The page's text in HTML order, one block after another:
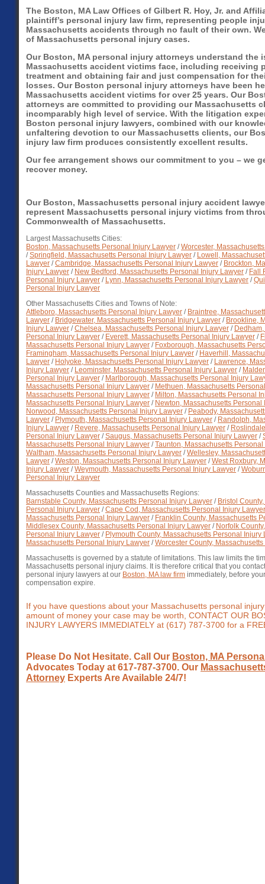
The Boston, MA Law Offices of Gilbert R. Hoy, Jr. and
plaintiff’s personal injury law firm, representing people
Massachusetts accidents through no fault of their own.
of Massachusetts personal injury cases.
Our Boston, MA personal injury attorneys understand the
Massachusetts accident victims face, including receiving
treatment and obtaining fair and just compensation for
losses. Our Boston personal injury attorneys have been
Massachusetts accident victims for over 25 years. Our
attorneys are committed to providing our Massachusetts
incomparably high level of service. With the litigation
Boston personal injury lawyers, combined with our
unfaltering devotion to our Massachusetts clients, our
injury law firm produces consistently excellent results.
Our fee arrangement shows our commitment to you – we
recover money.
Our Boston, Massachusetts personal injury accident
represent Massachusetts personal injury victims from
Commonwealth of Massachusetts.
Largest Massachusetts Cities:
Boston, Massachusetts Personal Injury Lawyer /Worcester,
/Springfield, Massachusetts Personal Injury Lawyer / Lowell,
Lawyer /Cambridge, Massachusetts Personal Injury Lawyer / Brockton,
Injury Lawyer / New Bedford, Massachusetts Personal Injury Lawyer / Fall
Personal Injury Lawyer / Lynn, Massachusetts Personal Injury Lawyer /
Personal Injury Lawyer
Other Massachusetts Cities and Towns of Note:
Attleboro, Massachusetts Personal Injury Lawyer / Braintree,
Lawyer / Bridgewater, Massachusetts Personal Injury Lawyer / Brookline,
Injury Lawyer /Chelsea, Massachusetts Personal Injury Lawyer /
Personal Injury Lawyer / Everett, Massachusetts Personal Injury Lawyer /
Massachusetts Personal Injury Lawyer / Foxborough, Massachusetts
Framingham, Massachusetts Personal Injury Lawyer / Haverhill,
Lawyer / Holyoke, Massachusetts Personal Injury Lawyer / Lawrence,
Injury Lawyer / Leominster, Massachusetts Personal Injury Lawyer /
Personal Injury Lawyer / Marlborough, Massachusetts Personal Injury
Massachusetts Personal Injury Lawyer / Methuen, Massachusetts
Massachusetts Personal Injury Lawyer / Milton, Massachusetts Personal
Massachusetts Personal Injury Lawyer / Newton, Massachusetts Personal
Norwood, Massachusetts Personal Injury Lawyer / Peabody,
Lawyer / Plymouth, Massachusetts Personal Injury Lawyer / Randolph,
Injury Lawyer / Revere, Massachusetts Personal Injury Lawyer /
Personal Injury Lawyer /Saugus, Massachusetts Personal Injury Lawyer /
Massachusetts Personal Injury Lawyer /Taunton, Massachusetts
Waltham, Massachusetts Personal Injury Lawyer /Wellesley,
Lawyer /Weston, Massachusetts Personal Injury Lawyer /West Roxbury,
Injury Lawyer /Weymouth, Massachusetts Personal Injury Lawyer /
Personal Injury Lawyer
Massachusetts Counties and Massachusetts Regions:
Barnstable County, Massachusetts Personal Injury Lawyer / Bristol
Personal Injury Lawyer /Cape Cod, Massachusetts Personal Injury Lawyer
Massachusetts Personal Injury Lawyer / Franklin County, Massachusetts
Middlesex County, Massachusetts Personal Injury Lawyer / Norfolk
Personal Injury Lawyer / Plymouth County, Massachusetts Personal Injury
Massachusetts Personal Injury Lawyer /Worcester County,
Massachusetts is governed by a statute of limitations. This law limits the
Massachusetts personal injury claims. It is therefore critical that you
personal injury lawyers at our Boston, MA law firm immediately, before
compensation expire.
If you have questions about your Massachusetts personal
amount of money your case may be worth, CONTACT OUR
INJURY LAWYERS IMMEDIATELY at (617) 787-3700 for a
Please Do Not Hesitate. Call Our Boston, MA
Advocates Today at 617-787-3700. Our
Attorney Experts Are Available 24/7!